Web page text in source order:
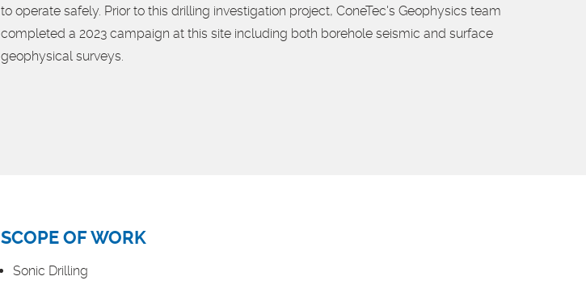
to operate safely. Prior to this drilling investigation project, ConeTec's Geophysics team
completed a 2023 campaign at this site including both borehole seismic and surface
geophysical surveys.
SCOPE OF WORK
Sonic Drilling